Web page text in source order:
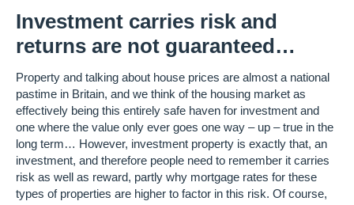
Investment carries risk and
returns are not guaranteed…
Property and talking about house prices are almost a national
pastime in Britain, and we think of the housing market as
effectively being this entirely safe haven for investment and
one where the value only ever goes one way – up – true in the
long term… However, investment property is exactly that, an
investment, and therefore people need to remember it carries
risk as well as reward, partly why mortgage rates for these
types of properties are higher to factor in this risk. Of course,